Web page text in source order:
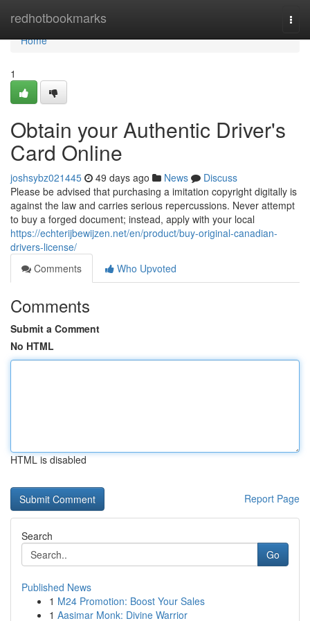
redhotbookmarks
Home
Home
1
Obtain your Authentic Driver's
Card Online
joshsybz021445 49 days ago News
Discuss
Please be advised that purchasing a imitation copyright digitally is
against the law and carries serious repercussions. Never attempt
to buy a forged document; instead, apply with your local
https://echterijbewijzen.net/en/product/buy-original-canadian-
drivers-license/
Comments
Who Upvoted
Comments
Submit a Comment
No HTML
HTML is disabled
Report Page
Search
Go
Published News
1 M24 Promotion: Boost Your Sales
1 Aasimar Monk: Divine Warrior